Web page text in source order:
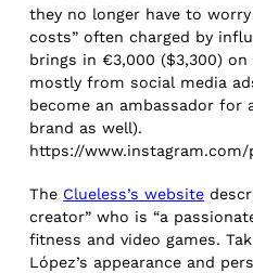
they no longer have to
costs” often charged by
brings in €3,000 ($3,300) on
mostly from social media
become an ambassador for
brand as well).
https://www.instagram.com/
The Clueless’s website
creator” who is “a
fitness and video games.
López’s appearance and